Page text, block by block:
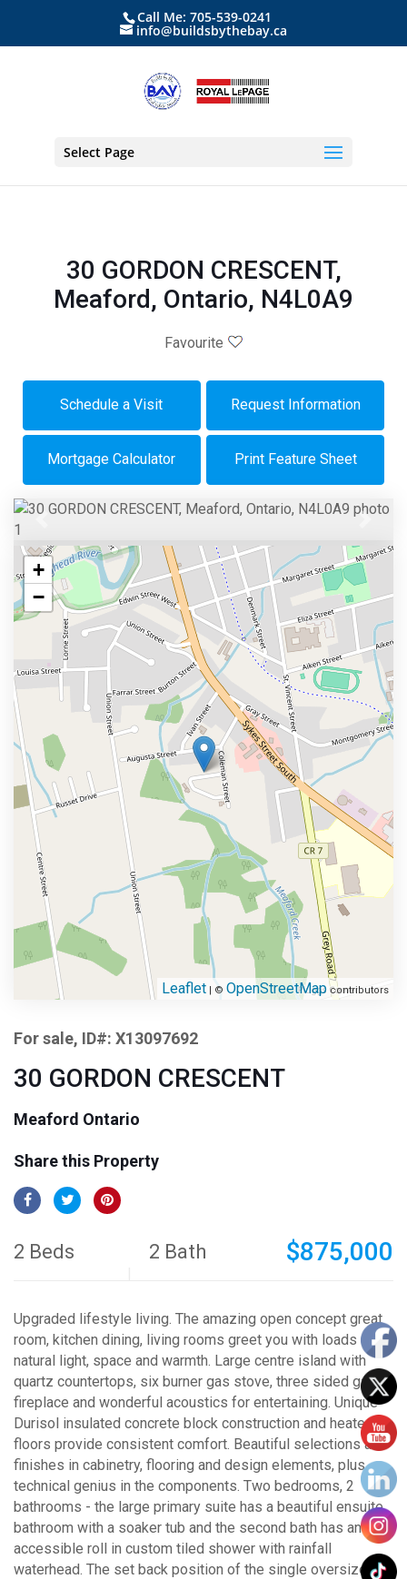
Call Me: 705-539-0241
info@buildsbythebay.ca
Select Page
30 GORDON CRESCENT,
Meaford, Ontario, N4L0A9
Favourite
Schedule a Visit Request Information
Mortgage Calculator Print Feature Sheet
+
−
Leaflet | © OpenStreetMap contributors
For sale, ID#: X13097692
30 GORDON CRESCENT
Meaford Ontario
Share this Property
2 Beds 2 Bath $875,000
Upgraded lifestyle living. The amazing open concept great
room, kitchen dining, living rooms greet you with loads of
natural light, space and warmth. Large centre island with
quartz countertops, six burner gas stove, three sided gas
fireplace and wonderful acoustics for entertaining. Unique
Durisol insulated concrete block construction and heated
floors provide consistent comfort. Beautiful selections and
finishes in cabinetry, flooring and design elements, plus
technical genius in the components. Two bedrooms, 2
bathrooms - the large primary suite has a beautiful ensuite
bathroom with a soaker tub and the second bath has an
accessible roll in custom tiled shower with rainfall
waterhead. The set back position of the single oversized